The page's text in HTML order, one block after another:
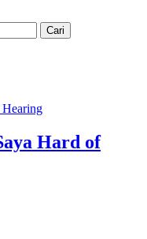
Hard of